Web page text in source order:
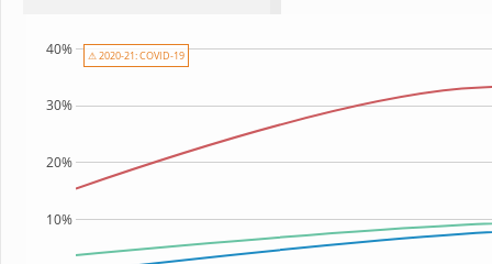
10%
20%
30%
40% ⚠ 2020-21: COVID-19